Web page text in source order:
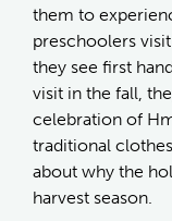
them to
preschoolers
they see first
visit in the fall,
celebration of
traditional
about why the
harvest season.